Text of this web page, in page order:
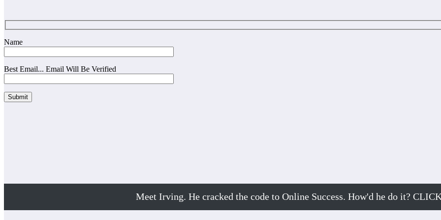
Name
Best Email... Email Will Be Verified
Meet Irving. He cracked the code to Online Success. How'd he do it?